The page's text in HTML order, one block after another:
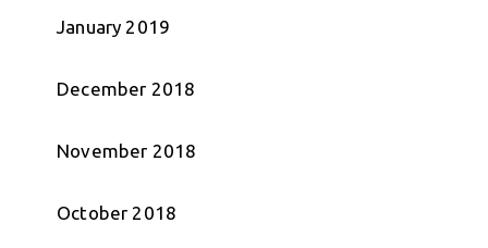
January 2019
December 2018
November 2018
October 2018